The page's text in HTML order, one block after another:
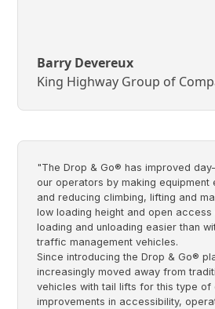
Barry Devereux
King Highway Group of
"The Drop & Go® has improved
our operators by making equipment
and reducing climbing, lifting and
low loading height and open access
loading and unloading easier than
traffic management vehicles.
Since introducing the Drop & Go®
increasingly moved away from
vehicles with tail lifts for this type of
improvements in accessibility,